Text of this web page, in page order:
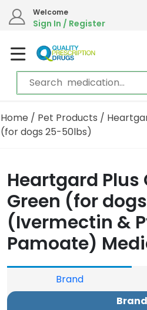
Welcome
Sign In / Register
Home / Pet Products /
(for dogs 25-50lbs)
Heartgard Plus
Green (for
(Ivermectin &
Pamoate)
Brand
Brand